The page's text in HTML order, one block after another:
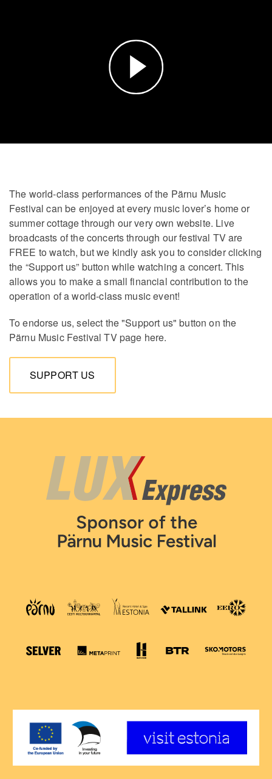
Play
Video
The world-class performances of the Pärnu Music
Festival can be enjoyed at every music lover’s home or
summer cottage through our very own website. Live
broadcasts of the concerts through our festival TV are
FREE to watch, but we kindly ask you to consider clicking
the “Support us” button while watching a concert. This
allows you to make a small financial contribution to the
operation of a world-class music event!
To endorse us, select the "Support us" button on the
Pärnu Music Festival TV page here.
SUPPORT US